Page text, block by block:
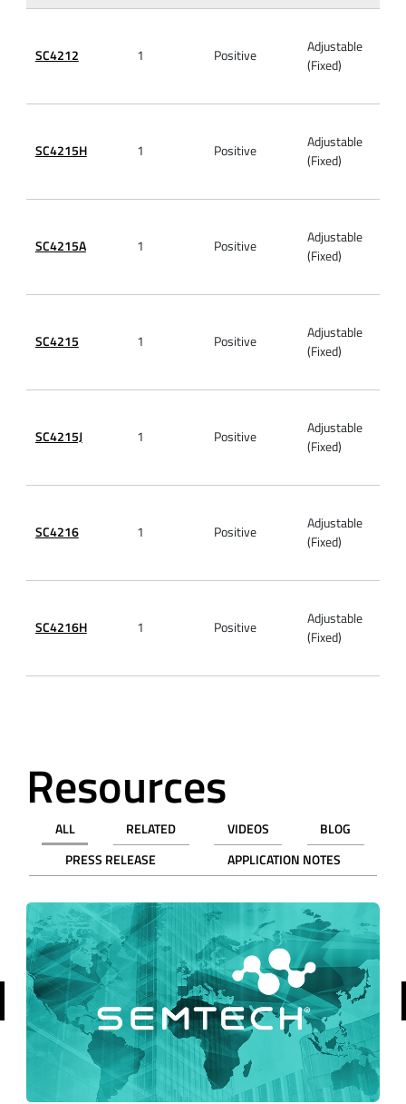
SC4212 1 Positive
Adjustable
(Fixed)
SC4215H 1 Positive
Adjustable
(Fixed)
SC4215A 1 Positive
Adjustable
(Fixed)
SC4215 1 Positive
Adjustable
(Fixed)
SC4215J 1 Positive
Adjustable
(Fixed)
SC4216 1 Positive
Adjustable
(Fixed)
SC4216H 1 Positive
Adjustable
(Fixed)
Resources
ALL RELATED VIDEOS
BLOG
PRESS RELEASE
APPLICATION NOTES